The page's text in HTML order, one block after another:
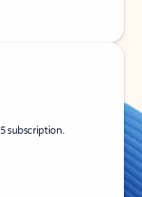
subscription.